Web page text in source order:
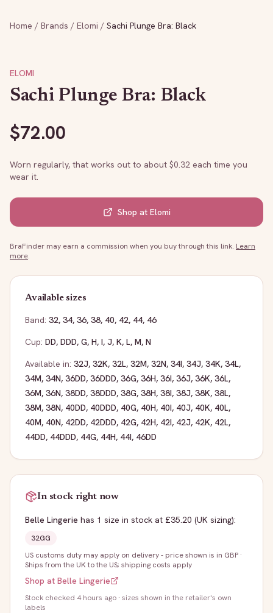
Home / Brands / Elomi / Sachi Plunge Bra: Black
ELOMI
Sachi Plunge Bra: Black
$72.00
Worn regularly, that works out to about $0.32 each time you
wear it.
Shop at Elomi
BraFinder may earn a commission when you buy through this link. Learn
more.
Available sizes
Band: 32, 34, 36, 38, 40, 42, 44, 46
Cup: DD, DDD, G, H, I, J, K, L, M, N
Available in: 32J, 32K, 32L, 32M, 32N, 34I, 34J, 34K, 34L,
34M, 34N, 36DD, 36DDD, 36G, 36H, 36I, 36J, 36K, 36L,
36M, 36N, 38DD, 38DDD, 38G, 38H, 38I, 38J, 38K, 38L,
38M, 38N, 40DD, 40DDD, 40G, 40H, 40I, 40J, 40K, 40L,
40M, 40N, 42DD, 42DDD, 42G, 42H, 42I, 42J, 42K, 42L,
44DD, 44DDD, 44G, 44H, 44I, 46DD
In stock right now
Belle Lingerie has 1 size in stock at £35.20 (UK sizing):
32GG
US customs duty may apply on delivery - price shown is in GBP ·
Ships from the UK to the US; shipping costs apply
Shop at Belle Lingerie
Stock checked 4 hours ago · sizes shown in the retailer's own
labels